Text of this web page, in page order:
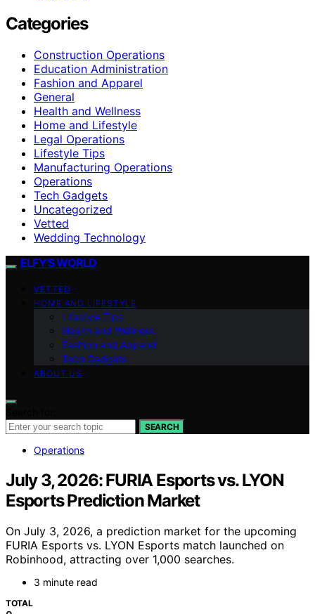
Categories
Construction Operations
Education Administration
Fashion and Apparel
General
Health and Wellness
Home and Lifestyle
Legal Operations
Lifestyle Tips
Manufacturing Operations
Operations
Tech Gadgets
Uncategorized
Vetted
Wedding Technology
ELFY'S WORLD
VETTED
HOME AND LIFESTYLE
Lifestyle Tips
Health and Wellness
Fashion and Apparel
Tech Gadgets
ABOUT US
SEARCH
Operations
July 3, 2026: FURIA Esports vs. LYON
Esports Prediction Market
On July 3, 2026, a prediction market for the upcoming
FURIA Esports vs. LYON Esports match launched on
Robinhood, attracting over 1,000 searches.
3 minute read
TOTAL